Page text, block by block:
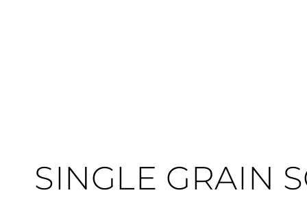
C
SINGLE GRAIN